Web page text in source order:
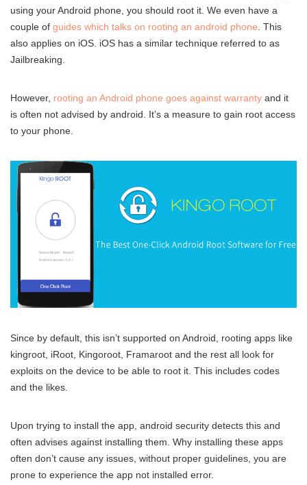
using your Android phone, you should root it. We even have a
couple of guides which talks on rooting an android phone . This
also applies on iOS. iOS has a similar technique referred to as
Jailbreaking.
However, rooting an Android phone goes against warranty and it
is often not advised by android. It’s a measure to gain root access
to your phone.
Since by default, this isn’t supported on Android, rooting apps like
kingroot, iRoot, Kingoroot, Framaroot and the rest all look for
exploits on the device to be able to root it. This includes codes
and the likes.
Upon trying to install the app, android security detects this and
often advises against installing them. Why installing these apps
often don’t cause any issues, without proper guidelines, you are
prone to experience the app not installed error.